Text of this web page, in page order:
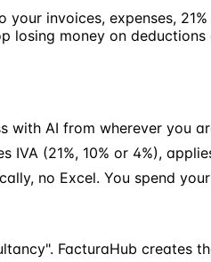
invoices, expenses,
losing money on
with AI from wherever you
(21%, 10% or 4%),
no Excel. You spend
FacturaHub creates